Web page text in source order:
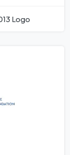
Logo